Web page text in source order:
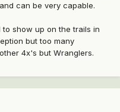
can be very capable.
show up on the trails in
but too many
4x's but Wranglers.